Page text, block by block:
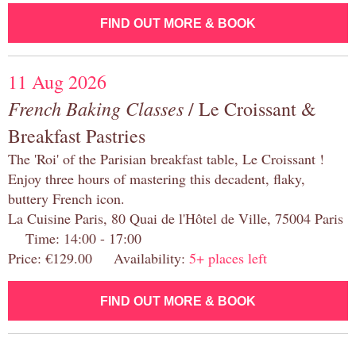
FIND OUT MORE & BOOK
11 Aug 2026
French Baking Classes/ Le Croissant &
Breakfast Pastries
The 'Roi' of the Parisian breakfast table, Le Croissant !
Enjoy three hours of mastering this decadent, flaky,
buttery French icon.
La Cuisine Paris, 80 Quai de l'Hôtel de Ville, 75004 Paris
Time: 14:00 - 17:00
Price: €129.00 Availability: 5+ places left
FIND OUT MORE & BOOK